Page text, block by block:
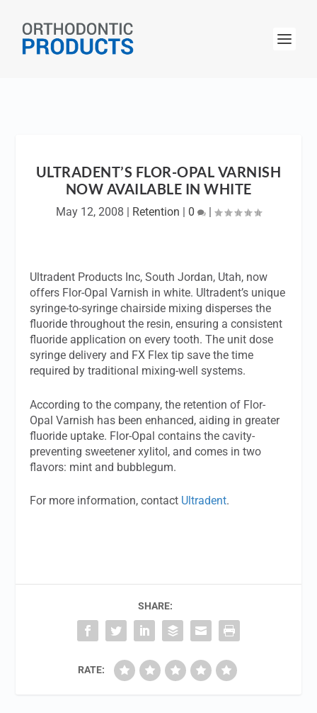
ULTRADENT’S FLOR-OPAL VARNISH
NOW AVAILABLE IN WHITE
May 12, 2008 | Retention | 0 |
Ultradent Products Inc, South Jordan, Utah, now
offers Flor-Opal Varnish in white. Ultradent’s unique
syringe-to-syringe chairside mixing disperses the
fluoride throughout the resin, ensuring a consistent
fluoride application on every tooth. The unit dose
syringe delivery and FX Flex tip save the time
required by traditional mixing-well systems.
According to the company, the retention of Flor-
Opal Varnish has been enhanced, aiding in greater
fluoride uptake. Flor-Opal contains the cavity-
preventing sweetener xylitol, and comes in two
flavors: mint and bubblegum.
For more information, contact Ultradent.
SHARE:
RATE: